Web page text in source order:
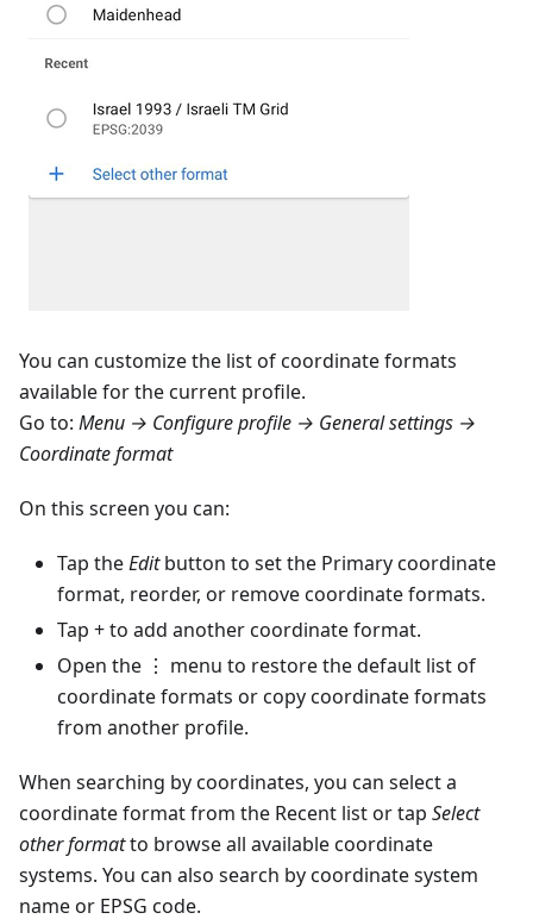
You can customize the list of coordinate formats
available for the current profile.
Go to: Menu → Configure profile → General settings →
Coordinate format
On this screen you can:
Tap theEditbutton to set the Primary coordinate
format, reorder, or remove coordinate formats.
Tap + to add another coordinate format.
Open the ⋮ menu to restore the default list of
coordinate formats or copy coordinate formats
from another profile.
When searching by coordinates, you can select a
coordinate format from the Recent list or tap Select
other formatto browse all available coordinate
systems. You can also search by coordinate system
name or EPSG code.